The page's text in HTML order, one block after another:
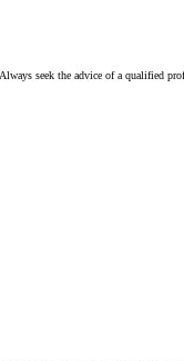
seek the advice of a qualified